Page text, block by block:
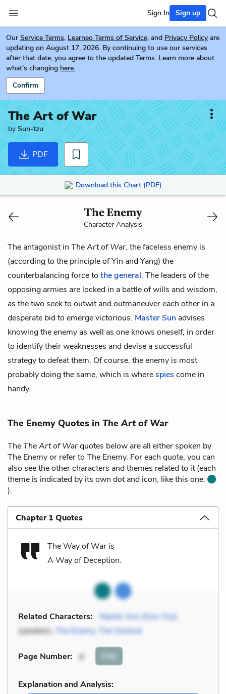
Sign In Sign up
Our Service Terms, Learneo Terms of Service, and Privacy Policy are
updating on August 17, 2026. By continuing to use our services
after that date, you agree to the updated Terms. Learn more about
what's changing here.
Confirm
The Art of War
bySun-tzu
PDF
Download this Chart (PDF)
The Enemy
Character Analysis
The antagonist in The Art of War, the faceless enemy is
(according to the principle of Yin and Yang) the
counterbalancing force to the general. The leaders of the
opposing armies are locked in a battle of wills and wisdom,
as the two seek to outwit and outmaneuver each other in a
desperate bid to emerge victorious. Master Sun advises
knowing the enemy as well as one knows oneself, in order
to identify their weaknesses and devise a successful
strategy to defeat them. Of course, the enemy is most
probably doing the same, which is wherespies come in
handy.
The Enemy Quotes in The Art of War
TheThe Art of Warquotes below are all either spoken by
The Enemy or refer to The Enemy. For each quote, you can
also see the other characters and themes related to it (each
theme is indicated by its own dot and icon, like this one:
).
Chapter 1 Quotes
The Way of War is
A Way of Deception.
Related Characters:
Master Sun (Sun-Tzu)
(speaker),
The Enemy, The General
Page Number: 6 Cite
Explanation and Analysis: